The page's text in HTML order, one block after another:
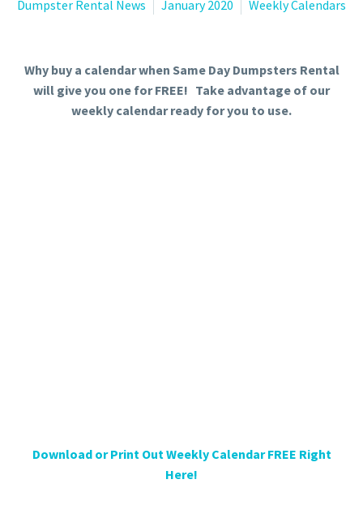
Dumpster Rental News January 2020 Weekly Calendars
Why buy a calendar when Same Day Dumpsters Rental
will give you one for FREE! Take advantage of our
weekly calendar ready for you to use.
Download or Print Out Weekly Calendar FREE Right
Here!